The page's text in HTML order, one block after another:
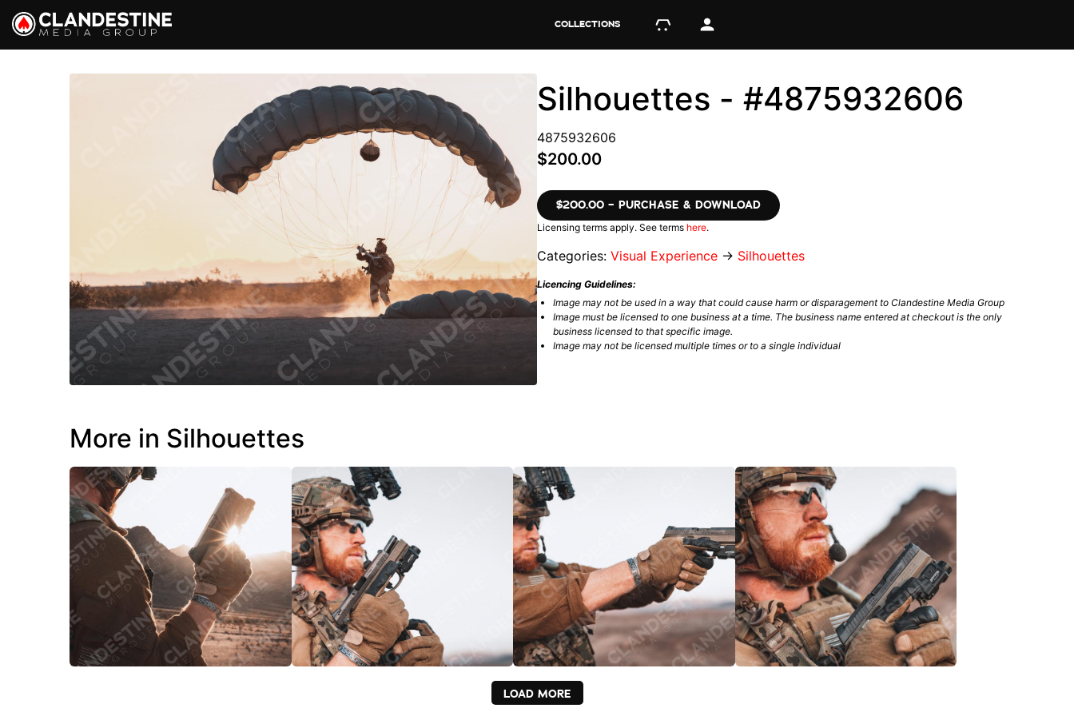
COLLECTIONS
Silhouettes - #4875932606
4875932606
$200.00
$200.00 – PURCHASE & DOWNLOAD
Licensing terms apply. See terms here.
Categories: Visual Experience → Silhouettes
Licencing Guidelines:
Image may not be used in a way that could cause harm or disparagement to Clandestine Media Group
Image must be licensed to one business at a time. The business name entered at checkout is the only
business licensed to that specific image.
Image may not be licensed multiple times or to a single individual
More in Silhouettes
LOAD MORE